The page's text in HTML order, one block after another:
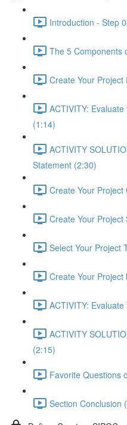
Introduction - Step
The 5 Components
Create Your
ACTIVITY:
(1:14)
ACTIVITY
Statement (2:30)
Create Your
Create Your
Select Your Project
Create Your
ACTIVITY:
ACTIVITY
(2:15)
Favorite Questions
Section Conclusion